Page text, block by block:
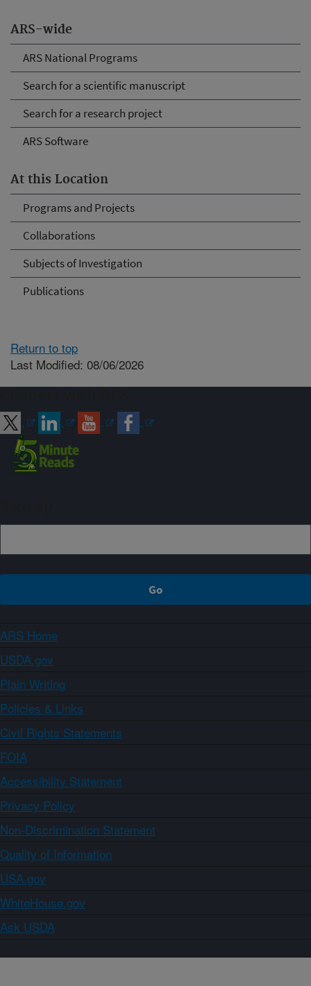
ARS-wide
ARS National Programs
Search for a scientific manuscript
Search for a research project
ARS Software
At this Location
Programs and Projects
Collaborations
Subjects of Investigation
Publications
Return to top
Last Modified: 08/06/2026
ARS Home
USDA.gov
Plain Writing
Policies & Links
Civil Rights Statements
FOIA
Accessibility Statement
Privacy Policy
Non-Discrimination Statement
Quality of Information
USA.gov
WhiteHouse.gov
Ask USDA